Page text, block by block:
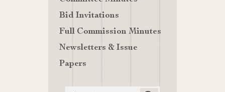
Bid Invitations
Full Commission Minutes
Newsletters & Issue
Papers